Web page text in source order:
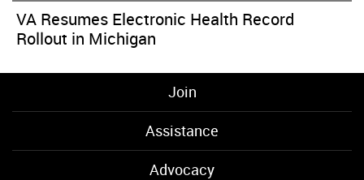
VA Resumes Electronic Health Record
Rollout in Michigan
Join
Assistance
Advocacy